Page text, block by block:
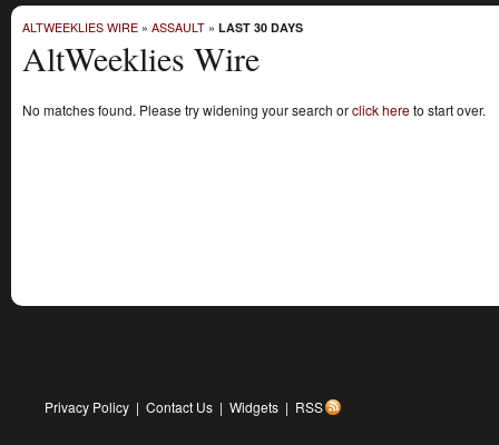
ALTWEEKLIES WIRE » ASSAULT » LAST 30 DAYS
AltWeeklies Wire
No matches found. Please try widening your search orclick hereto start over.
Privacy Policy | Contact Us | Widgets | RSS